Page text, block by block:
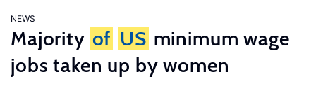
NEWS
Majority of US minimum wage
jobs taken up by women